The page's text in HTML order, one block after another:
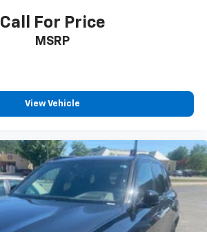
Call For Price
MSRP
View Vehicle